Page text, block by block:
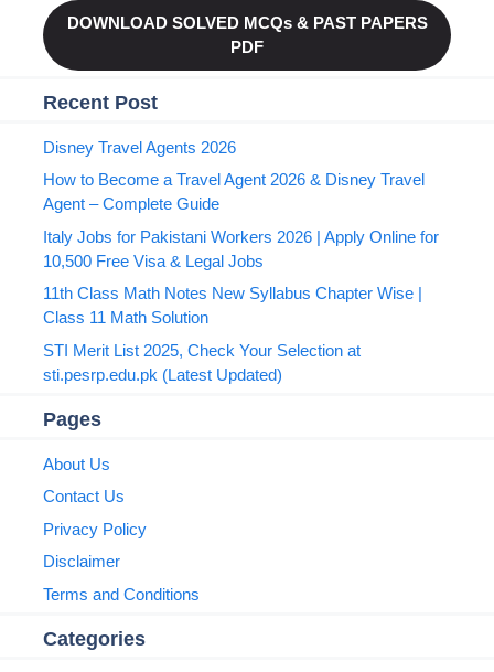
DOWNLOAD SOLVED MCQs & PAST PAPERS
PDF
Recent Post
Disney Travel Agents 2026
How to Become a Travel Agent 2026 & Disney Travel
Agent – Complete Guide
Italy Jobs for Pakistani Workers 2026 | Apply Online for
10,500 Free Visa & Legal Jobs
11th Class Math Notes New Syllabus Chapter Wise |
Class 11 Math Solution
STI Merit List 2025, Check Your Selection at
sti.pesrp.edu.pk (Latest Updated)
Pages
About Us
Contact Us
Privacy Policy
Disclaimer
Terms and Conditions
Categories